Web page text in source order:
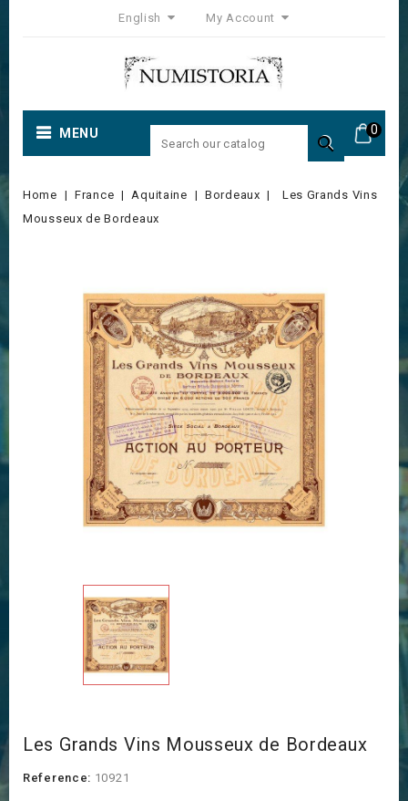
English My Account
0
MENU 
Home France Aquitaine Bordeaux
Les Grands Vins
Mousseux de Bordeaux
Les Grands Vins Mousseux de Bordeaux
Reference: 10921